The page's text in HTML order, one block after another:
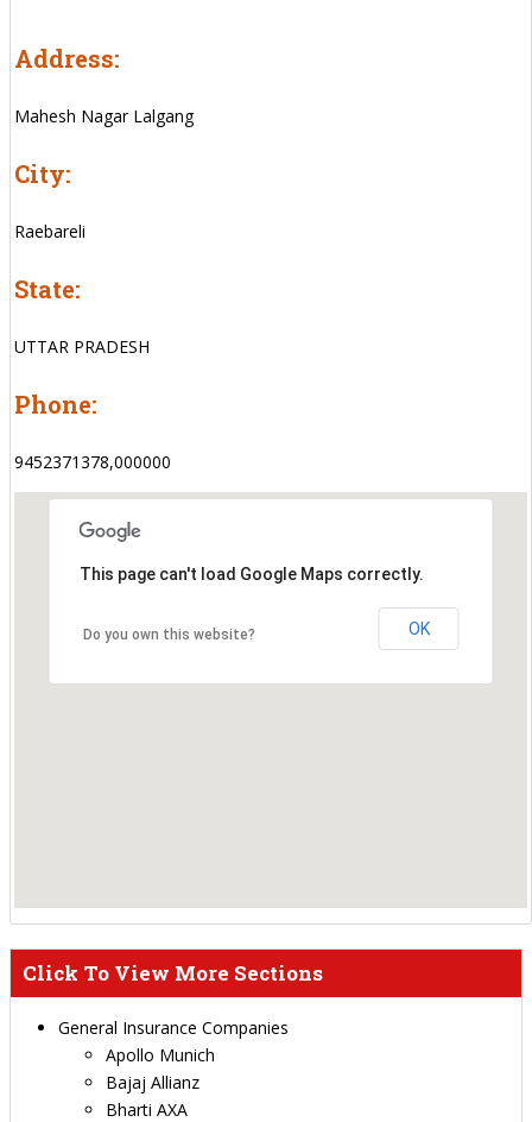
Address:
Mahesh Nagar Lalgang
City:
Raebareli
State:
UTTAR PRADESH
Phone:
9452371378,000000
This page can't load Google Maps correctly.
Do you own this website? OK
Click To View More Sections
General Insurance Companies
Apollo Munich
Bajaj Allianz
Bharti AXA